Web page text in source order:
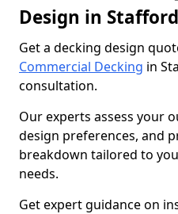
Design in
Get a decking design
Commercial Decking in
consultation.
Our experts assess your
design preferences, and
breakdown tailored to
needs.
Get expert guidance on